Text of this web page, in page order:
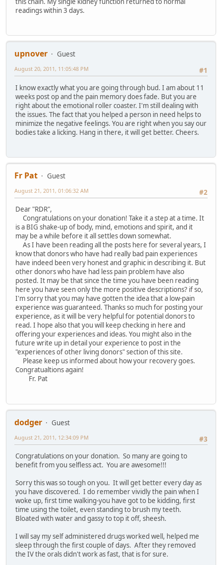
readings within 3 days.
upnover
Guest
#1
August 20, 2011, 11:05:48 PM
I know exactly what you are going through bud. I am about 11
weeks post op and the pain memory does fade. But you are
right about the emotional roller coaster. I'm still dealing with
the issues. The fact that you helped a person in need helps to
minimize the negative feelings. You are right when you say our
bodies take a licking. Hang in there, it will get better. Cheers.
Fr Pat
Guest
#2
August 21, 2011, 01:06:32 AM
Dear "RDR",
Congratulations on your donation! Take it a step at a time. It
is a BIG shake-up of body, mind, emotions and spirit, and it
may be a while before it all settles down somewhat.
As I have been reading all the posts here for several years, I
know that donors who have had really bad pain experiences
have indeed been very honest and graphic in describing it. But
other donors who have had less pain problem have also
posted. It may be that since the time you have been reading
here you have seen only the more positive descriptions? if so,
I'm sorry that you may have gotten the idea that a low-pain
experience was guaranteed. Thanks so much for posting your
experience, as it will be very helpful for potential donors to
read. I hope also that you will keep checking in here and
offering your experiences and ideas. You might also in the
future write up in detail your experience to post in the
"experiences of other living donors" section of this site.
Please keep us informed about how your recovery goes.
Congratualtions again!
Fr. Pat
dodger
Guest
#3
August 21, 2011, 12:34:09 PM
Congratulations on your donation. So many are going to
benefit from you selfless act. You are awesome!!!
Sorry this was so tough on you. It will get better every day as
you have discovered. I do remember vividly the pain when I
woke up, first time walking-you have got to be kidding, first
time using the toilet, even standing to brush my teeth.
Bloated with water and gassy to top it off, sheesh.
I will say my self administered drugs worked well, helped me
sleep through the first couple of days. After they removed
the IV the orals didn't work as fast, that is for sure.